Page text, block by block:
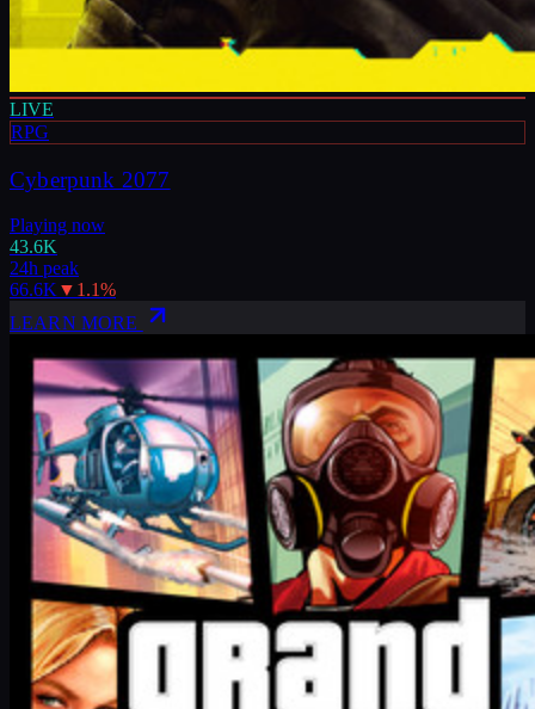
LIVE
RPG
Cyberpunk 2077
Playing now
43.6K
24h peak
66.6K▼ 1.1%
LEARN MORE